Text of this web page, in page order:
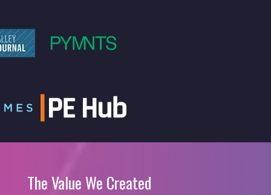
The Value We Created